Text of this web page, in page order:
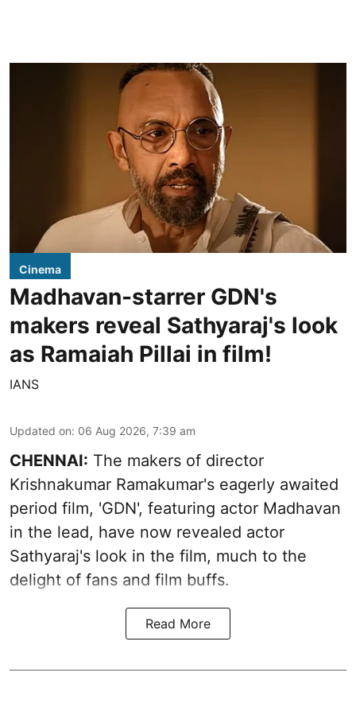
Cinema
Madhavan-starrer GDN's
makers reveal Sathyaraj's look
as Ramaiah Pillai in film!
IANS
Updated on: 06 Aug 2026, 7:39 am
CHENNAI: The makers of director
Krishnakumar Ramakumar's eagerly awaited
period film, 'GDN', featuring actor Madhavan
in the lead, have now revealed actor
Sathyaraj's look in the film, much to the
delight of fans and film buffs.
Read More